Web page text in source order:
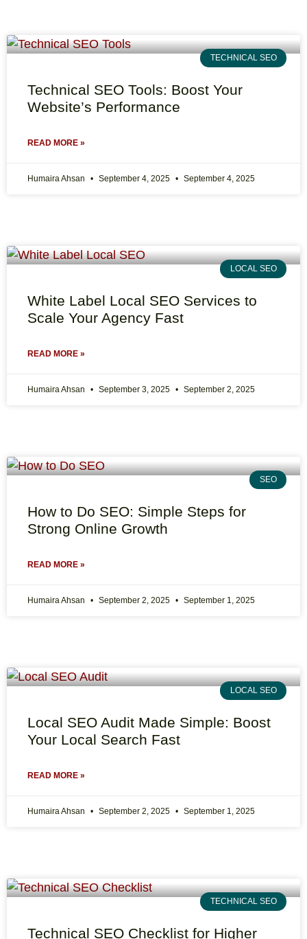
TECHNICAL SEO
Technical SEO Tools: Boost Your
Website’s Performance
READ MORE »
Humaira Ahsan September 4, 2025 September 4, 2025
LOCAL SEO
White Label Local SEO Services to
Scale Your Agency Fast
READ MORE »
Humaira Ahsan September 3, 2025 September 2, 2025
SEO
How to Do SEO: Simple Steps for
Strong Online Growth
READ MORE »
Humaira Ahsan September 2, 2025 September 1, 2025
LOCAL SEO
Local SEO Audit Made Simple: Boost
Your Local Search Fast
READ MORE »
Humaira Ahsan September 2, 2025 September 1, 2025
TECHNICAL SEO
Technical SEO Checklist for Higher